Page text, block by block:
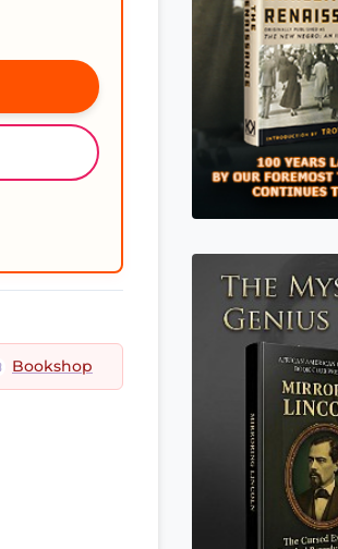
Bookshop